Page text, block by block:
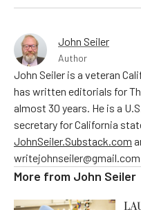
John Seiler
Author
John Seiler is a veteran
has written editorials for
almost 30 years. He is a
secretary for California
JohnSeiler.Substack.com
writejohnseiler@gmail.com
More from John Seiler